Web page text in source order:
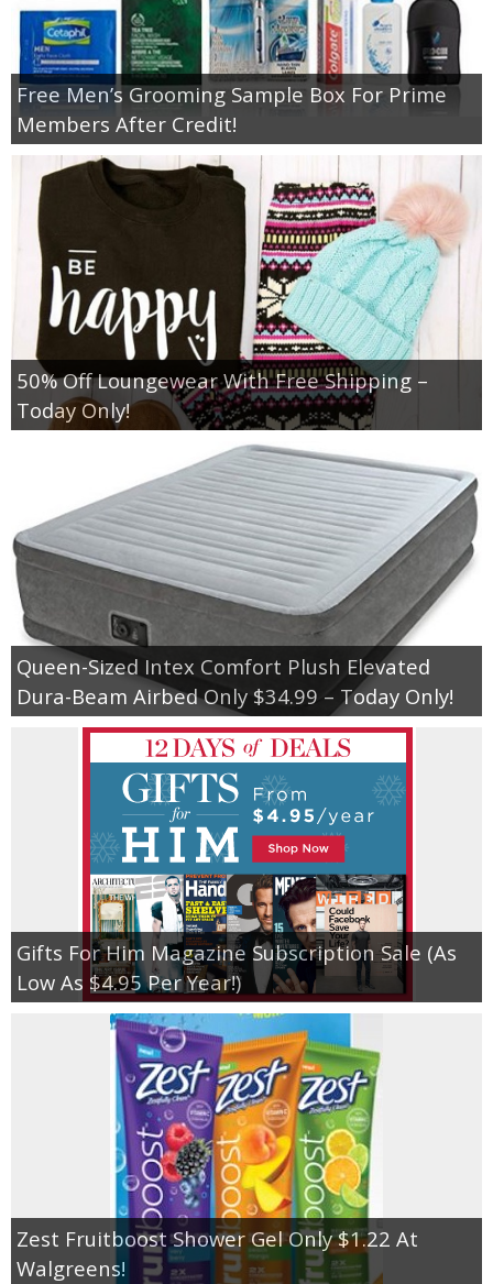
Free Men’s Grooming Sample Box For Prime
Members After Credit!
50% Off Loungewear With Free Shipping –
Today Only!
Queen-Sized Intex Comfort Plush Elevated
Dura-Beam Airbed Only $34.99 – Today Only!
Gifts For Him Magazine Subscription Sale (As
Low As $4.95 Per Year!)
Zest Fruitboost Shower Gel Only $1.22 At
Walgreens!